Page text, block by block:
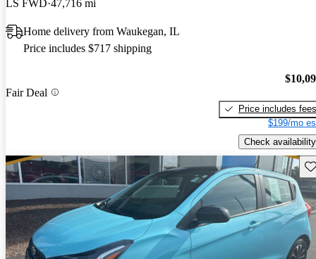
LS FWD 47,716 mi
Home delivery from Waukegan, IL
Price includes $717 shipping
Fair Deal
Price includes fees
$199/mo
Check availability